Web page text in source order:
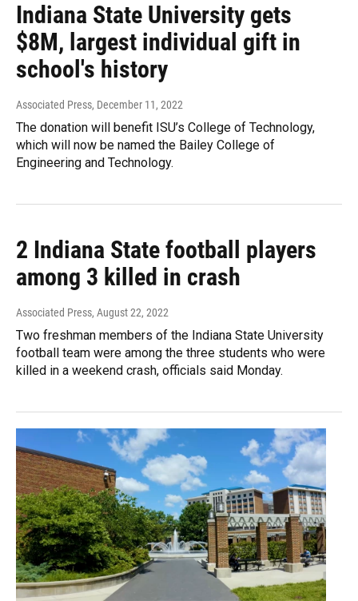
Indiana State University gets
$8M, largest individual gift in
school's history
Associated Press, December 11, 2022
The donation will benefit ISU’s College of Technology,
which will now be named the Bailey College of
Engineering and Technology.
2 Indiana State football players
among 3 killed in crash
Associated Press, August 22, 2022
Two freshman members of the Indiana State University
football team were among the three students who were
killed in a weekend crash, officials said Monday.